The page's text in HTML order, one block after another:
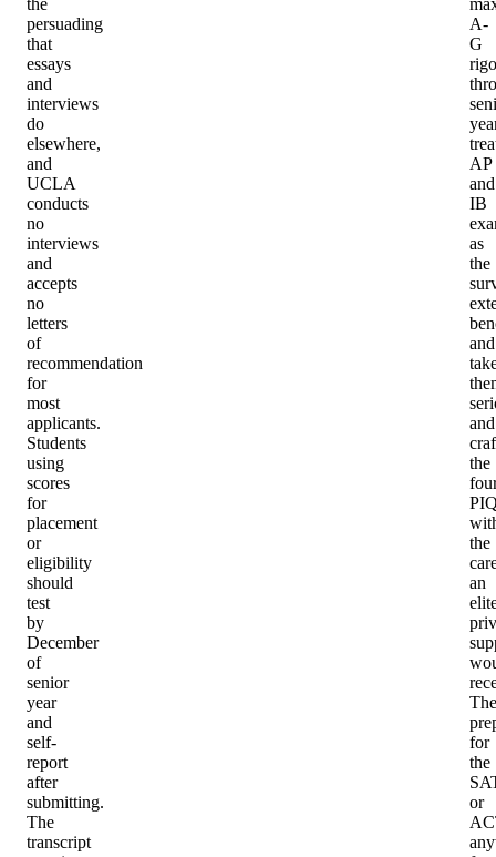
persuading
that
essays
and
interviews
do
elsewhere,
and
UCLA
conducts
no
interviews
and
accepts
no
letters
of
recommendation
for
most
applicants.
Students
using
scores
for
placement
or
eligibility
should
test
by
December
of
senior
year
and
self-
report
after
submitting.
The
transcript
A-
G
AP
and
IB
as
the
and
and
the
the
an
for
the
or